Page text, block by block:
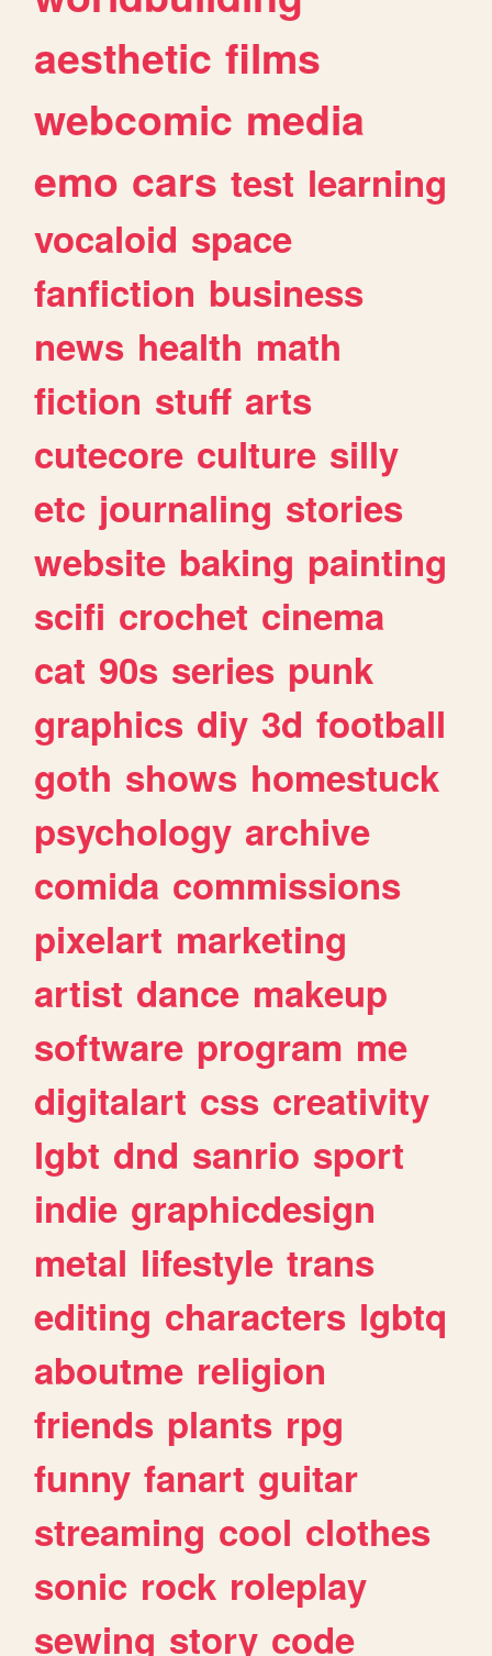
aesthetic films
webcomic media
emo cars test learning
vocaloid space
fanfiction business
news health math
fiction stuff arts
cutecore culture silly
etc journaling stories
website baking painting
scifi crochet cinema
cat 90s series punk
graphics diy 3d football
goth shows homestuck
psychology archive
comida commissions
pixelart marketing
artist dance makeup
software program me
digitalart css creativity
lgbt dnd sanrio sport
indie graphicdesign
metal lifestyle trans
editing characters lgbtq
aboutme religion
friends plants rpg
funny fanart guitar
streaming cool clothes
sonic rock roleplay
sewing story code